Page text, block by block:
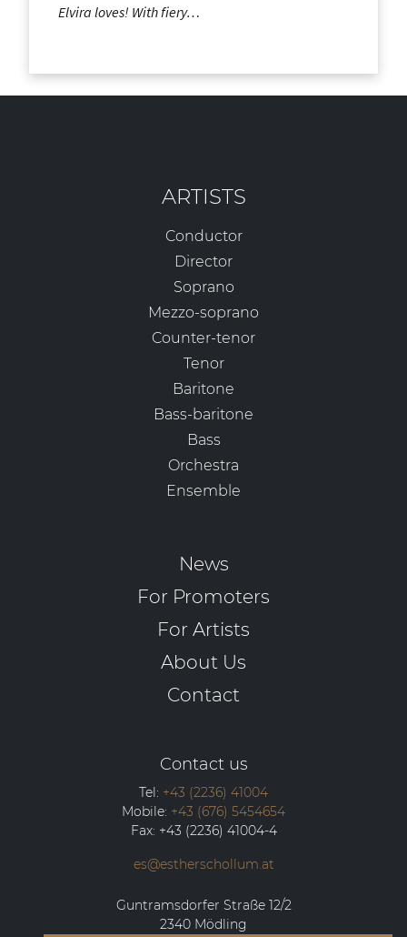
Elvira loves! With fiery…
ARTISTS
Conductor
Director
Soprano
Mezzo-soprano
Counter-tenor
Tenor
Baritone
Bass-baritone
Bass
Orchestra
Ensemble
News
For Promoters
For Artists
About Us
Contact
Contact us
Tel: +43 (2236) 41004
Mobile: +43 (676) 5454654
Fax: +43 (2236) 41004-4
es@estherschollum.at
Guntramsdorfer Straße 12/2
2340 Mödling